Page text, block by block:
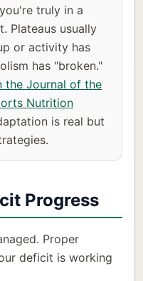
truly in a
Plateaus usually
or activity has
has "broken."
the Journal of the
Nutrition
is real but
Progress
Proper
deficit is working